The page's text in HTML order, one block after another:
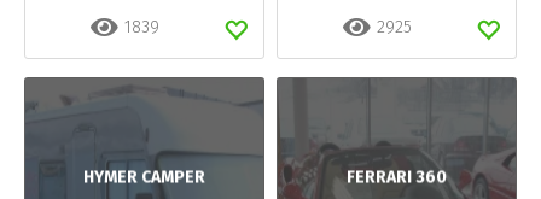
1839 2925
HYMER CAMPER FERRARI 360